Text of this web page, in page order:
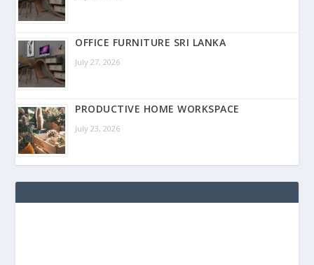
OFFICE FURNITURE SRI LANKA
July 27, 2026
PRODUCTIVE HOME WORKSPACE
July 23, 2026